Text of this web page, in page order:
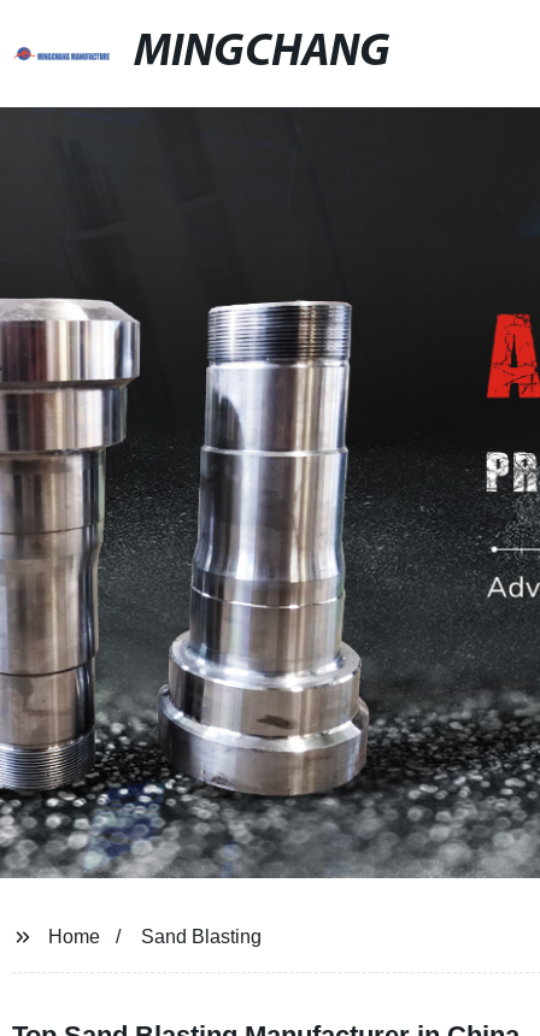
MINGCHANG
Home Sand Blasting